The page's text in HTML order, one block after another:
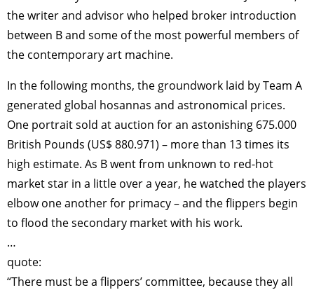
the writer and advisor who helped broker introduction
between B and some of the most powerful members of
the contemporary art machine.
In the following months, the groundwork laid by Team A
generated global hosannas and astronomical prices.
One portrait sold at auction for an astonishing 675.000
British Pounds (US$ 880.971) – more than 13 times its
high estimate. As B went from unknown to red-hot
market star in a little over a year, he watched the players
elbow one another for primacy – and the flippers begin
to flood the secondary market with his work.
…
quote:
“There must be a flippers’ committee, because they all